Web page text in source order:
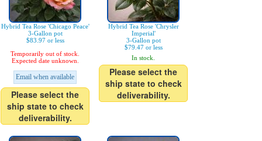
Hybrid Tea Rose 'Chicago Peace'
3-Gallon pot
$83.97 or less
Temporarily out of stock.
Expected date unknown.
Email when available
Please select the
ship state to check
deliverability.
Hybrid Tea Rose 'Chrysler
Imperial'
3-Gallon pot
$79.47 or less
In stock.
Please select the
ship state to check
deliverability.